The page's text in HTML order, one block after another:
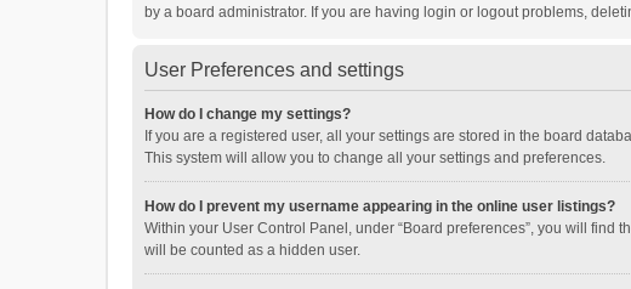
by a board administrator. If you are having login or logout problems,
User Preferences and settings
How do I change my settings?
If you are a registered user, all your settings are stored in the board
This system will allow you to change all your settings and preferences.
How do I prevent my username appearing in the online user listings?
Within your User Control Panel, under “Board preferences”, you will find
will be counted as a hidden user.